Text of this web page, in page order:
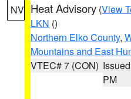
NV Heat Advisory (View
LKN ()
Northern Elko County,
Mountains and East
VTEC# 7 (CON)
PM